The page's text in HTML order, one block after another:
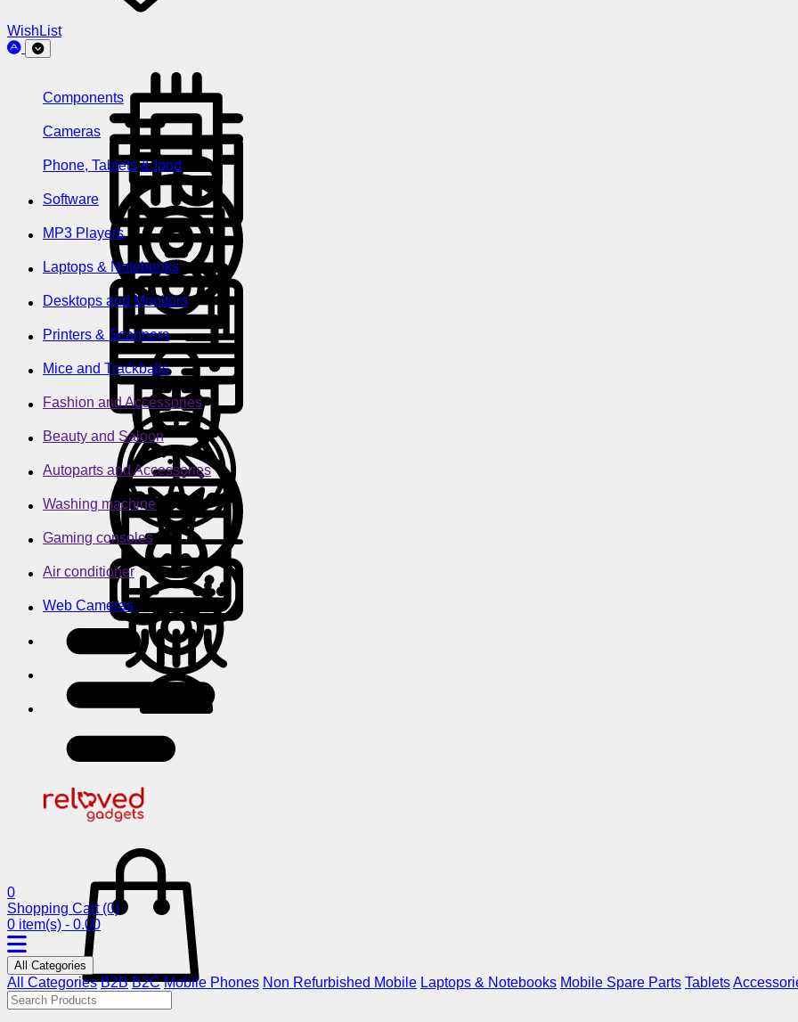
WishList
Components
Cameras
Phone, Tablets & Ipod
Software
MP3 Players
Laptops & Notebooks
Desktops and Monitors
Printers & Scanners
Mice and Trackballs
Fashion and Accessories
Beauty and Saloon
Autoparts and Accessories
Washing machine
Gaming consoles
Air conditioner
Web Cameras
0
Shopping Cart (0)
0 item(s) - 0.00
All Categories
All Categories B2B B2C Mobile Phones Non Refurbished Mobile Laptops & Notebooks Mobile Spare Parts Tablets